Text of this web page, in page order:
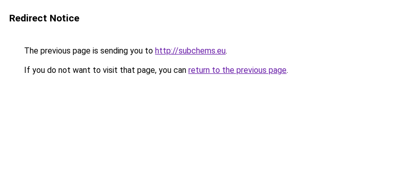
Redirect Notice
The previous page is sending you to http://subchems.eu.
If you do not want to visit that page, you can return to the previous page.